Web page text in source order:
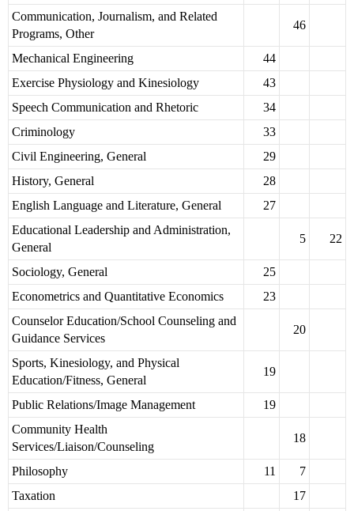
Communication, Journalism, and Related
Programs, Other
46
Mechanical Engineering
44
Exercise Physiology and Kinesiology
43
Speech Communication and Rhetoric
34
Criminology
33
Civil Engineering, General
29
History, General
28
English Language and Literature, General
27
Educational Leadership and Administration,
General
5 22
Sociology, General
25
Econometrics and Quantitative Economics
23
Counselor Education/School Counseling and
Guidance Services
20
Sports, Kinesiology, and Physical
Education/Fitness, General
19
Public Relations/Image Management
19
Community Health
Services/Liaison/Counseling
18
Philosophy 11
7
Taxation
17